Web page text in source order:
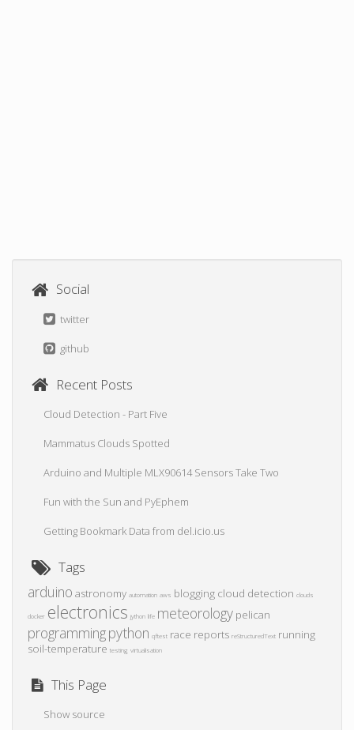
Social
twitter
github
Recent Posts
Cloud Detection - Part Five
Mammatus Clouds Spotted
Arduino and Multiple MLX90614 Sensors Take Two
Fun with the Sun and PyEphem
Getting Bookmark Data from del.icio.us
Tags
arduino astronomy automation aws blogging cloud detection clouds
docker electronics jython life meteorology pelican
programmingpython qftest race reports reStructuredText running
soil-temperature testing virtualisation
This Page
Show source